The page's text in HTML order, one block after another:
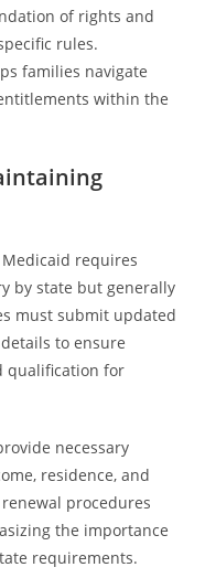
of rights and
rules.
families navigate
within the
requires
by state but generally
must submit updated
to ensure
qualification for
necessary
residence, and
procedures
the importance
requirements.